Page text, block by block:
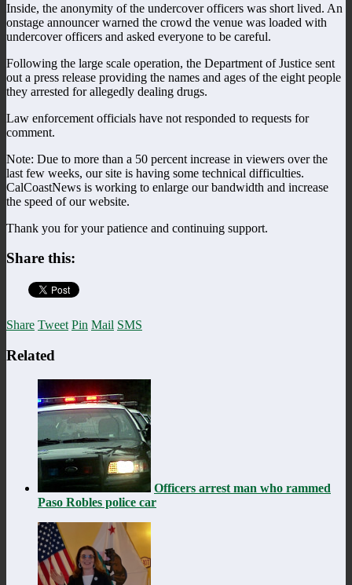
Inside, the anonymity of the undercover officers was short lived. An
onstage announcer warned the crowd the venue was loaded with
undercover officers and asked everyone to be careful.
Following the large scale operation, the Department of Justice sent
out a press release providing the names and ages of the eight people
they arrested for allegedly dealing drugs.
Law enforcement officials have not responded to requests for
comment.
Note: Due to more than a 50 percent increase in viewers over the
last few weeks, our site is having some technical difficulties.
CalCoastNews is working to enlarge our bandwidth and increase
the speed of our website.
Thank you for your patience and continuing support.
Share this:
Share Tweet Pin Mail SMS
Related
Officers arrest man who rammed
Paso Robles police car